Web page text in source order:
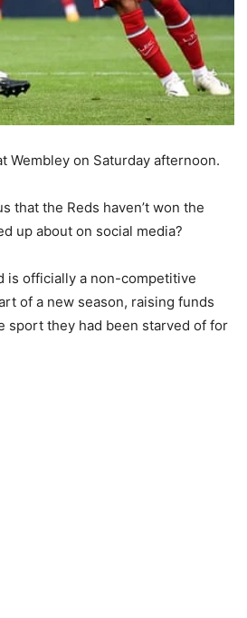
Wembley on Saturday afternoon.
that the Reds haven’t won the
up about on social media?
is officially a non-competitive
of a new season, raising funds
sport they had been starved of for